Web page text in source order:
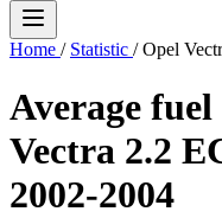
Home / Statistic / Opel
Average
Vectra 2.2
2002-2004